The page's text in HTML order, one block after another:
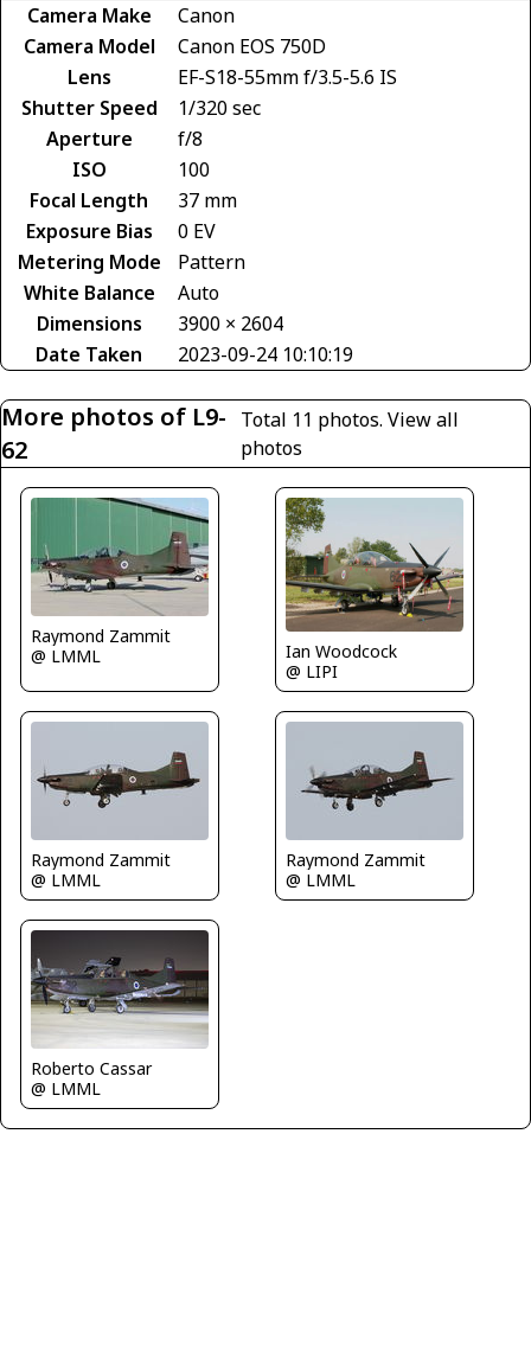
Camera Make
Canon
Camera Model
Canon EOS 750D
Lens
EF-S18-55mm f/3.5-5.6 IS
Shutter Speed
1/320 sec
Aperture
f/8
ISO
100
Focal Length
37 mm
Exposure Bias
0 EV
Metering Mode
Pattern
White Balance
Auto
Dimensions
3900 × 2604
Date Taken
2023-09-24 10:10:19
More photos of L9-
62
Total 11 photos. View all
photos
Raymond Zammit
@ LMML
Ian Woodcock
@ LIPI
Raymond Zammit
@ LMML
Raymond Zammit
@ LMML
Roberto Cassar
@ LMML